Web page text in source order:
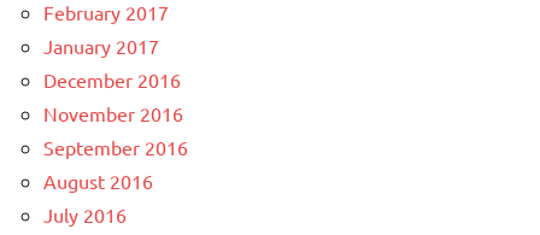
February 2017
January 2017
December 2016
November 2016
September 2016
August 2016
July 2016